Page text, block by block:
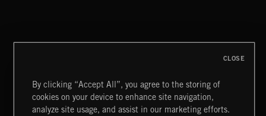
CREATION
By clicking “Accept All”, you agree to the storing of
cookies on your device to enhance site navigation,
analyze site usage, and assist in our marketing efforts.
CLOSE